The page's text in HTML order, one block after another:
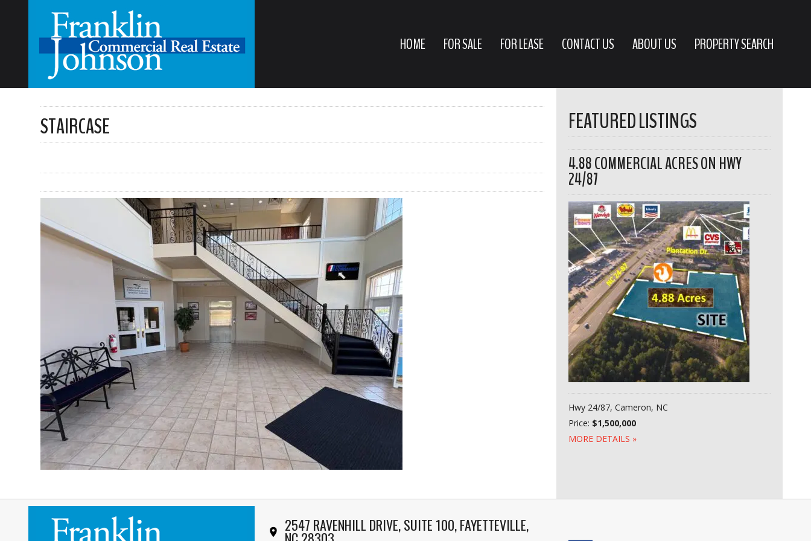
HOME FOR SALE FOR LEASE CONTACT US ABOUT US PROPERTY SEARCH
STAIRCASE FEATURED LISTINGS
4.88 COMMERCIAL ACRES ON HWY
24/87
Hwy 24/87, Cameron, NC
Price: $1,500,000
MORE DETAILS »
2547 RAVENHILL DRIVE, SUITE 100, FAYETTEVILLE,